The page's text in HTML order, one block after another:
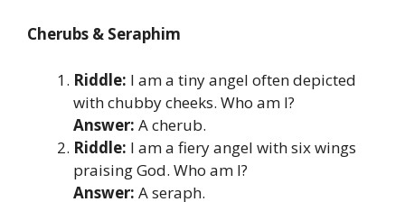
Cherubs & Seraphim
Riddle: I am a tiny angel often depicted
with chubby cheeks. Who am I?
Answer: A cherub.
Riddle: I am a fiery angel with six wings
praising God. Who am I?
Answer: A seraph.